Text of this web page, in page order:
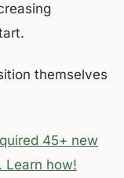
themselves
45+ new
Learn how!